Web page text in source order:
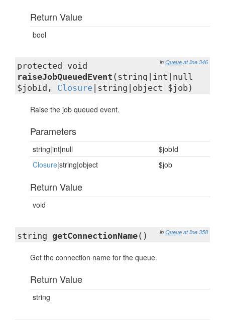
Return Value
bool
in Queue at line 346
protected void
raiseJobQueuedEvent (string|int|null
$jobId, Closure |string|object $job)
Raise the job queued event.
Parameters
string|int|null
$jobId
Closure|string|object $job
Return Value
void
in Queue at line 358
string getConnectionName()
Get the connection name for the queue.
Return Value
string